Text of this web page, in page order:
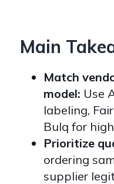
Main
Match
model: Use
labeling,
Bulq for
Prioritize
ordering
supplier